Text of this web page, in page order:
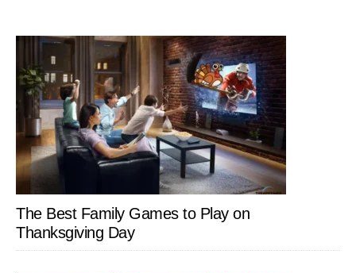
The Best Family Games to Play on
Thanksgiving Day